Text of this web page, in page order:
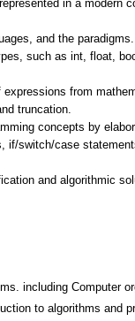
including Computer
to algorithms and